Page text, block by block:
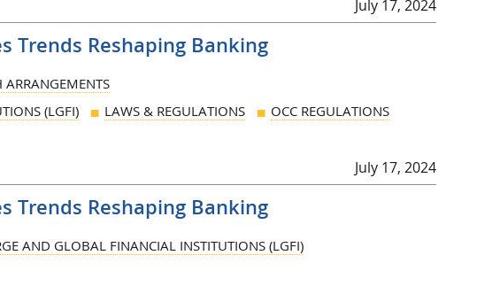
July 17, 2024
Trends Reshaping Banking
ARRANGEMENTS
(LGFI)
LAWS & REGULATIONS OCC REGULATIONS
July 17, 2024
Trends Reshaping Banking
AND GLOBAL FINANCIAL INSTITUTIONS (LGFI)